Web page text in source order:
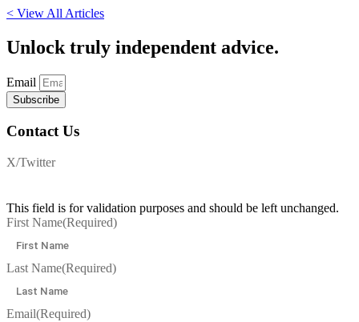
< View All Articles
Unlock truly independent advice.
Email
Subscribe
Contact Us
X/Twitter
This field is for validation purposes and should be left unchanged.
First Name(Required)
Last Name(Required)
Email(Required)